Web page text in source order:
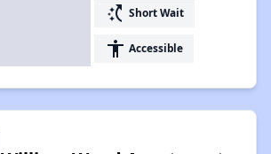
switch_access_shortcut Short Wait
accessibility Accessible